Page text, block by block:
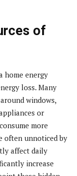
of
home energy
loss. Many
windows,
or
more
often unnoticed by
affect daily
increase